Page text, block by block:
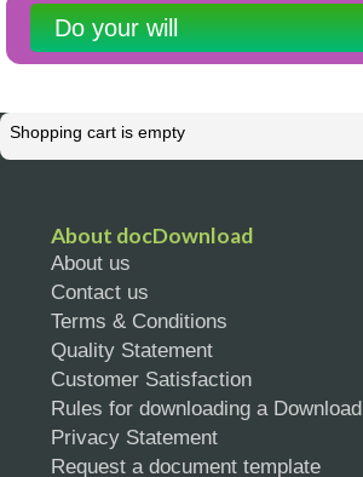
Do your will
Shopping cart is empty
About docDownload
About us
Contact us
Terms & Conditions
Quality Statement
Customer Satisfaction
Rules for downloading a Download
Privacy Statement
Request a document template